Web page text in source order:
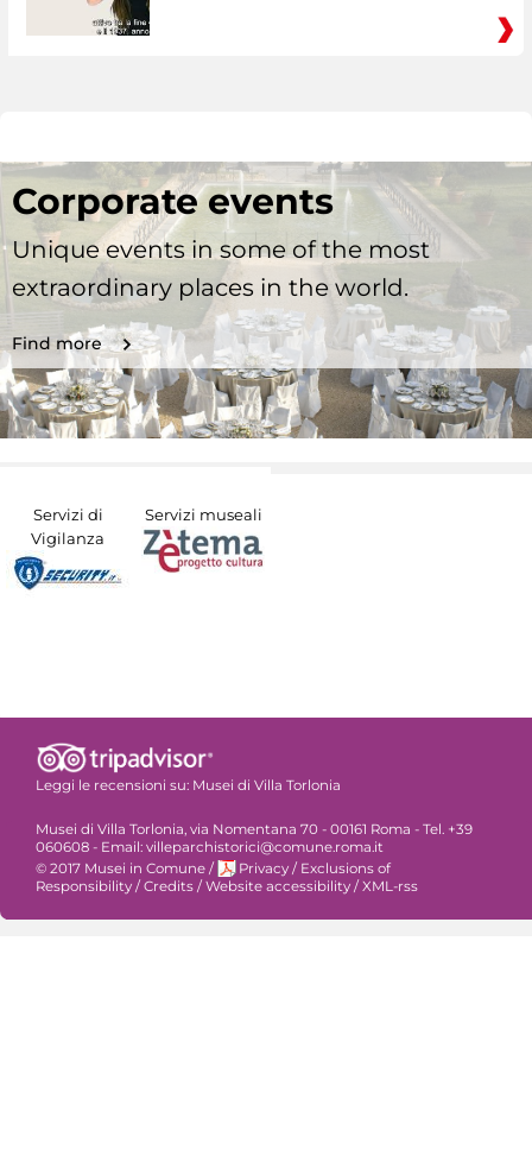
Corporate events
Unique events in some of the most
extraordinary places in the world.
Find more
Servizi di
Vigilanza
Servizi museali
Leggi le recensioni su: Musei di Villa Torlonia
Musei di Villa Torlonia, via Nomentana 70 - 00161 Roma - Tel. +39
060608 - Email: villeparchistorici@comune.roma.it
© 2017 Musei in Comune / Privacy / Exclusions of
Responsibility / Credits / Website accessibility / XML-rss